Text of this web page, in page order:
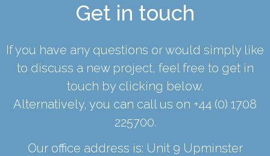
Get in touch
If you have any questions or would simply like
to discuss a new project, feel free to get in
touch by clicking below.
Alternatively, you can call us on +44 (0) 1708
225700.
Our office address is: Unit 9 Upminster